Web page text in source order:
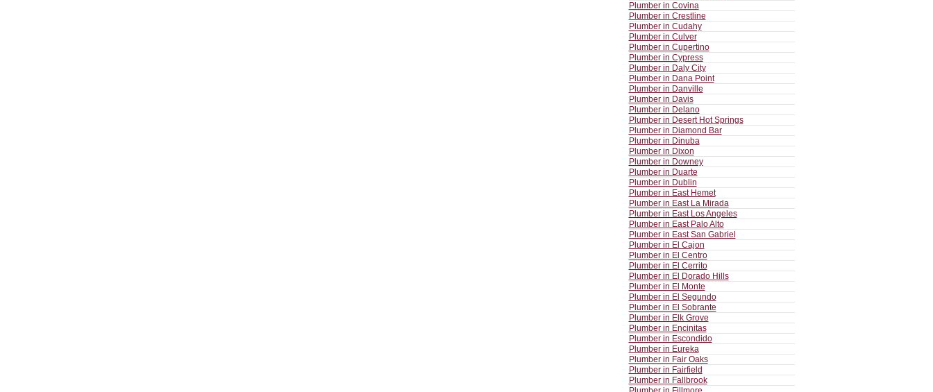
Plumber in Covina
Plumber in Crestline
Plumber in Cudahy
Plumber in Culver
Plumber in Cupertino
Plumber in Cypress
Plumber in Daly City
Plumber in Dana Point
Plumber in Danville
Plumber in Davis
Plumber in Delano
Plumber in Desert Hot Springs
Plumber in Diamond Bar
Plumber in Dinuba
Plumber in Dixon
Plumber in Downey
Plumber in Duarte
Plumber in Dublin
Plumber in East Hemet
Plumber in East La Mirada
Plumber in East Los Angeles
Plumber in East Palo Alto
Plumber in East San Gabriel
Plumber in El Cajon
Plumber in El Centro
Plumber in El Cerrito
Plumber in El Dorado Hills
Plumber in El Monte
Plumber in El Segundo
Plumber in El Sobrante
Plumber in Elk Grove
Plumber in Encinitas
Plumber in Escondido
Plumber in Eureka
Plumber in Fair Oaks
Plumber in Fairfield
Plumber in Fallbrook